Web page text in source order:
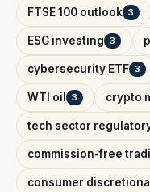
FTSE 100 outlook 3
ESG investing 3
cybersecurity ETF 3
WTI oil 3 crypto
tech sector
commission-free
consumer